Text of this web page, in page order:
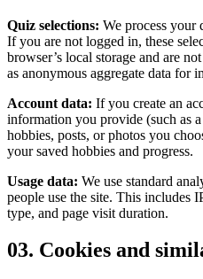
Quiz selections: We process your
If you are not logged in, these
browser’s local storage and are
as anonymous aggregate data for
Account data: If you create an
information you provide (such as
hobbies, posts, or photos you
your saved hobbies and progress.
Usage data: We use standard
people use the site. This includes
type, and page visit duration.
03. Cookies and